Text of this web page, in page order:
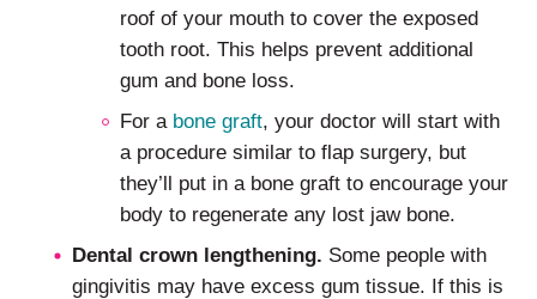
roof of your mouth to cover the exposed
tooth root. This helps prevent additional
gum and bone loss.
For a bone graft, your doctor will start with
a procedure similar to flap surgery, but
they’ll put in a bone graft to encourage your
body to regenerate any lost jaw bone.
Dental crown lengthening. Some people with
gingivitis may have excess gum tissue. If this is